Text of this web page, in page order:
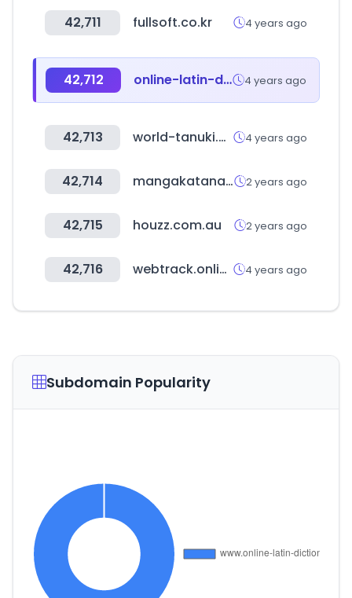
42,711 fullsoft.co.kr 4 years ago
42,712 online-latin-dictionary.com 4 years ago
42,713 world-tanuki.com 4 years ago
42,714 mangakatana.com 2 years ago
42,715 houzz.com.au 2 years ago
42,716 webtrack.online 4 years ago
Subdomain Popularity